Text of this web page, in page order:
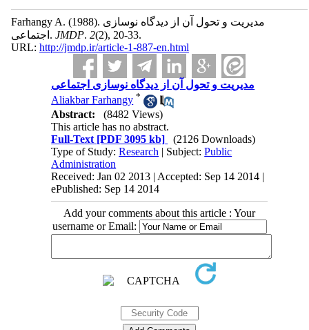
Farhangy A. (1988).
اجتماعی. JMDP. 2(2), 20-33.
URL: http://jmdp.ir/article-1-887-en.html
مدیریت و تحول آن از دیدگاه نوسازی اجتماعی
Aliakbar Farhangy *
Abstract:
(8482 Views)
This article has no abstract.
Full-Text [PDF 3095 kb]
(2126 Downloads)
Type of Study:Research | Subject:Public
Administration
Received: Jan 02 2013 | Accepted: Sep 14 2014 |
ePublished: Sep 14 2014
Add your comments about this article : Your
username or Email: